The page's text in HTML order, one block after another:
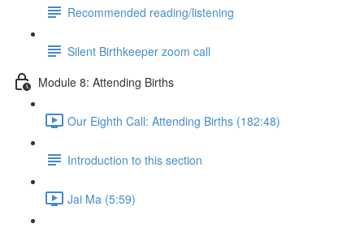
Recommended reading/listening
Silent Birthkeeper zoom call
Module 8: Attending Births
Our Eighth Call: Attending Births (182:48)
Introduction to this section
Jai Ma (5:59)